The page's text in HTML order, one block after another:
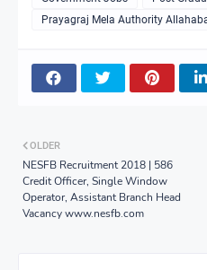
Prayagraj Mela Authority
OLDER
NESFB Recruitment 2018 | 586
Credit Officer, Single Window
Operator, Assistant Branch Head
Vacancy www.nesfb.com